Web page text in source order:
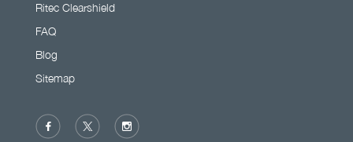
Ritec Clearshield
FAQ
Blog
Sitemap